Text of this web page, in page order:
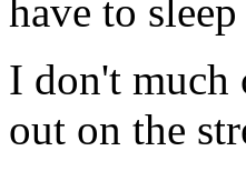
have to
I don't much
out on the